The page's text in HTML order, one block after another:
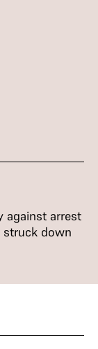
against arrest
down